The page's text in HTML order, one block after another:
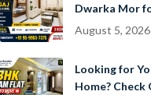
Dwarka Mor
Ready-to-
August 5, 2026
Looking for
Home? Check